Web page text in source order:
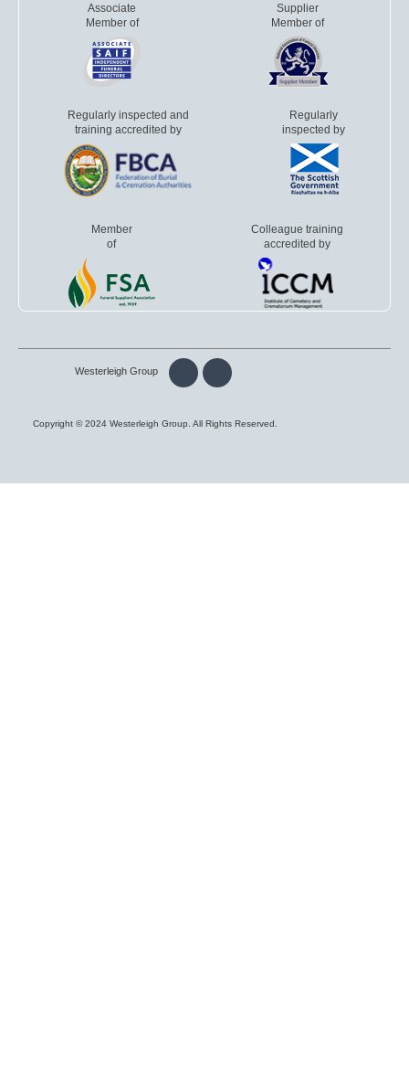
Associate
Member of
Supplier
Member of
Regularly inspected and
training accredited by
Regularly
inspected by
Member
of
Colleague training
accredited by
Copyright © 2024 Westerleigh Group. All Rights Reserved.
Westerleigh Group